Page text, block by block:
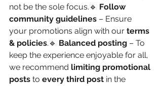
not be the sole focus.🔹 Follow
community guidelines – Ensure
your promotions align with our terms
& policies.🔹 Balanced posting – To
keep the experience enjoyable for all,
we recommend limiting promotional
posts to every third post in the